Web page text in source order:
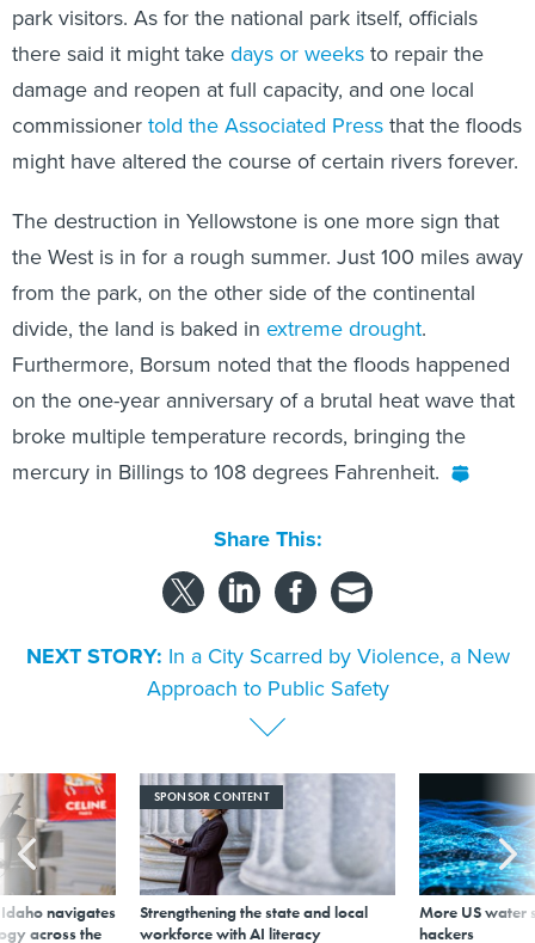
park visitors. As for the national park itself, officials
there said it might takedays or weeksto repair the
damage and reopen at full capacity, and one local
commissionertold the Associated Pressthat the floods
might have altered the course of certain rivers forever.
The destruction in Yellowstone is one more sign that
the West is in for a rough summer. Just 100 miles away
from the park, on the other side of the continental
divide, the land is baked in extreme drought.
Furthermore, Borsum noted that the floods happened
on the one-year anniversary of a brutal heat wave that
broke multiple temperature records, bringing the
mercury in Billings to 108 degrees Fahrenheit.
Share This:
NEXT STORY: In a City Scarred by Violence, a New
Approach to Public Safety
navigates
across the
SPONSOR CONTENT
Strengthening the state and local
workforce with AI literacy
More US water
hackers